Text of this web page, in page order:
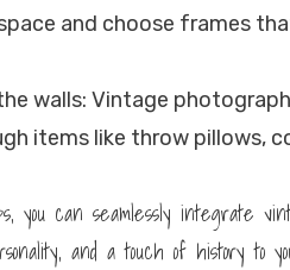
and choose frames
walls: Vintage
items like throw pillows,
you can seamlessly integrate
and a touch of history to